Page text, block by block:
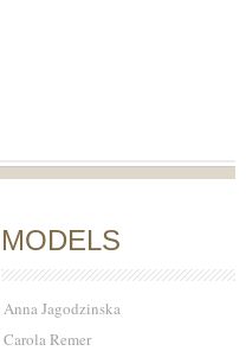
MODELS
Anna Jagodzinska
Carola Remer